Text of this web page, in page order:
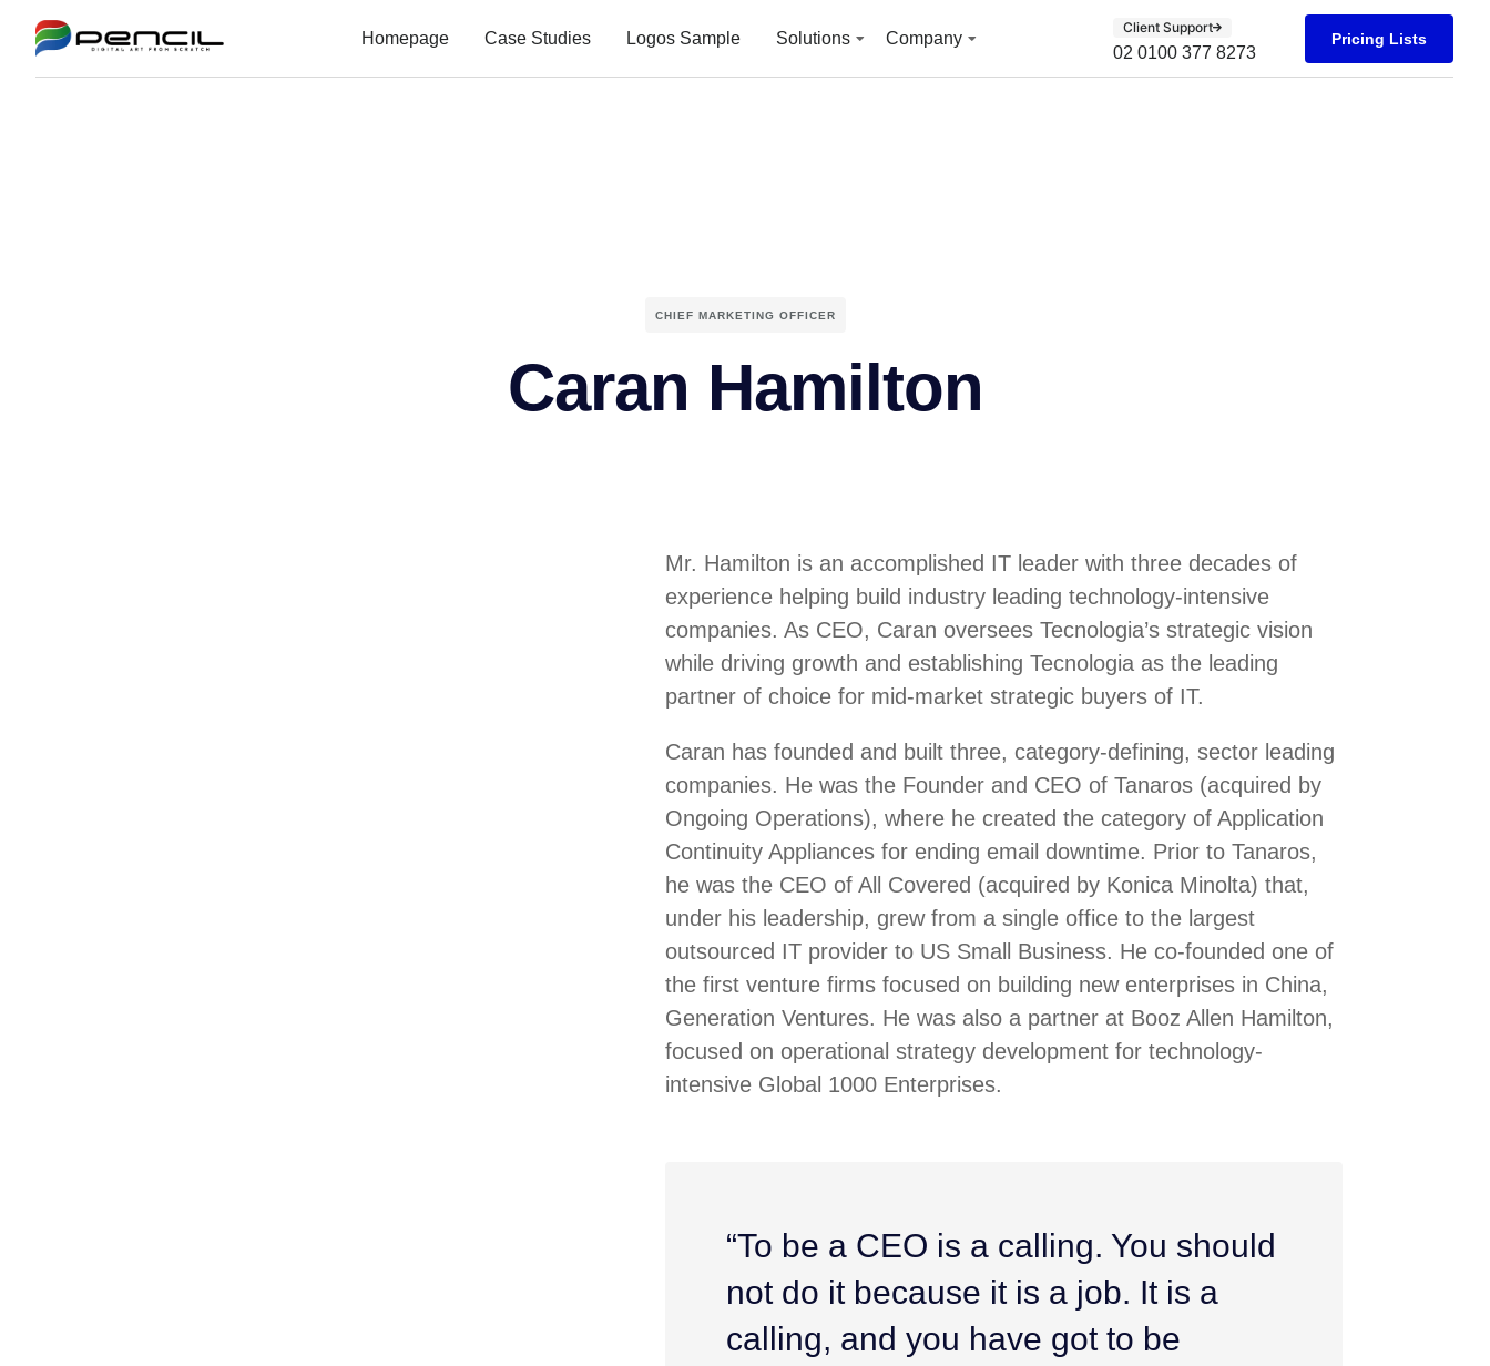
Homepage Case Studies Logos Sample Solutions Company
Client Support
02 0100 377 8273
Pricing Lists
CHIEF MARKETING OFFICER
Caran Hamilton
Mr. Hamilton is an accomplished IT leader with three decades of
experience helping build industry leading technology-intensive
companies. As CEO, Caran oversees Tecnologia’s strategic vision
while driving growth and establishing Tecnologia as the leading
partner of choice for mid-market strategic buyers of IT.
Caran has founded and built three, category-defining, sector leading
companies. He was the Founder and CEO of Tanaros (acquired by
Ongoing Operations), where he created the category of Application
Continuity Appliances for ending email downtime. Prior to Tanaros,
he was the CEO of All Covered (acquired by Konica Minolta) that,
under his leadership, grew from a single office to the largest
outsourced IT provider to US Small Business. He co-founded one of
the first venture firms focused on building new enterprises in China,
Generation Ventures. He was also a partner at Booz Allen Hamilton,
focused on operational strategy development for technology-
intensive Global 1000 Enterprises.
“To be a CEO is a calling. You should
not do it because it is a job. It is a
calling, and you have got to be